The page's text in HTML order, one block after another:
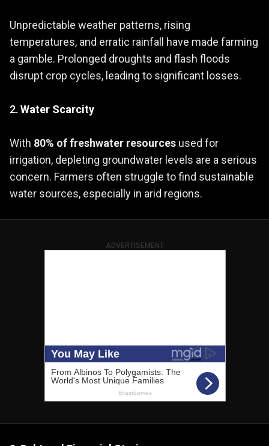
Unpredictable weather patterns, rising
temperatures, and erratic rainfall have made farming
a gamble. Prolonged droughts and flash floods
disrupt crop cycles, leading to significant losses.
2. Water Scarcity
With 80% of freshwater resources used for
irrigation, depleting groundwater levels are a serious
concern. Farmers often struggle to find sustainable
water sources, especially in arid regions.
ADVERTISEMENT